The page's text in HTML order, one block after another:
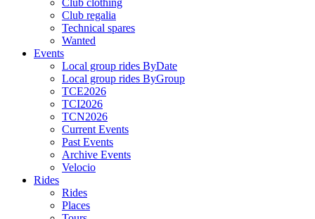
Club clothing
Club regalia
Technical spares
Wanted
Events
Local group rides ByDate
Local group rides ByGroup
TCE2026
TCI2026
TCN2026
Current Events
Past Events
Archive Events
Velocio
Rides
Rides
Places